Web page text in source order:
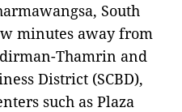
South
minutes away from
Thamrin and
District (SCBD),
such as Plaza